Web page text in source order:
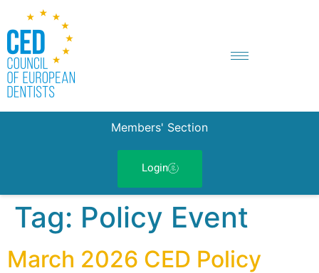
Members' Section
Login
Tag: Policy Event
March 2026 CED Policy